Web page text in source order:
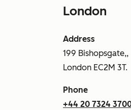
London
Address
199 Bishopsgate,,
London EC2M 3T.
Phone
+44 20 7324